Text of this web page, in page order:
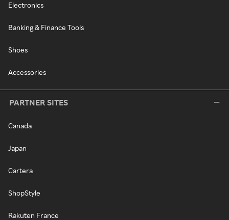
Electronics
Banking & Finance Tools
Shoes
Accessories
PARTNER SITES
Canada
Japan
Cartera
ShopStyle
Rakuten France